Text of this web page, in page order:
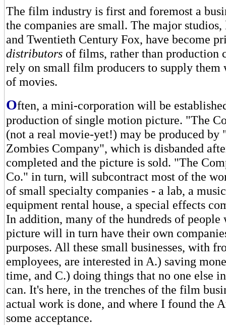
The film industry is first and foremost a
the companies are small. The major
and Twentieth Century Fox, have become
distributors of films, rather than production
rely on small film producers to supply them
of movies.
Often, a mini-corporation will be
production of single motion picture. "The
(not a real movie-yet!) may be produced by
Zombies Company", which is disbanded
completed and the picture is sold. "The
Co." in turn, will subcontract most of the
of small specialty companies - a lab, a
equipment rental house, a special effects
In addition, many of the hundreds of people
picture will in turn have their own
purposes. All these small businesses, with
employees, are interested in A.) saving
time, and C.) doing things that no one else
can. It's here, in the trenches of the film
actual work is done, and where I found the
some acceptance.